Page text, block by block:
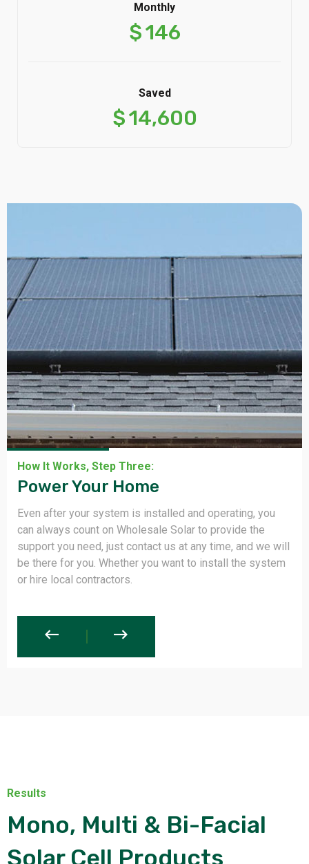
Monthly
$146
Saved
$14,600
How It Works, Step One:
We Design & Ship.
We collaborate with you to design and deliver a system
that meets your utility usage and needs, We also
selecting equipment from 66+ manufacturers so you do
not have to be worried or compromise with your money
or with your effort.
Results
Mono, Multi & Bi-Facial
Solar Cell Products